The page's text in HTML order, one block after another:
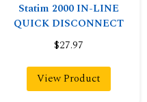
Statim 2000 IN-LINE
QUICK DISCONNECT
$27.97
View Product